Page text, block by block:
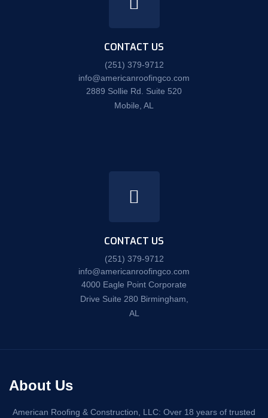
CONTACT US
(251) 379-9712
info@americanroofingco.com
2889 Sollie Rd. Suite 520
Mobile, AL
CONTACT US
(251) 379-9712
info@americanroofingco.com
4000 Eagle Point Corporate
Drive Suite 280 Birmingham,
AL
About Us
American Roofing & Construction, LLC: Over 18 years of trusted